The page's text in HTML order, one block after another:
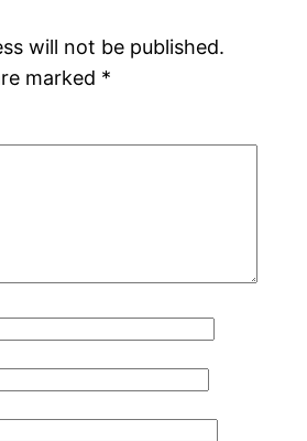
will not be published.
marked *